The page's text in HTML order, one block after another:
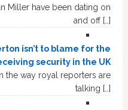
Miller have been dating on
and off […]
isn’t to blame for the
security in the UK
the way royal reporters are
talking […]